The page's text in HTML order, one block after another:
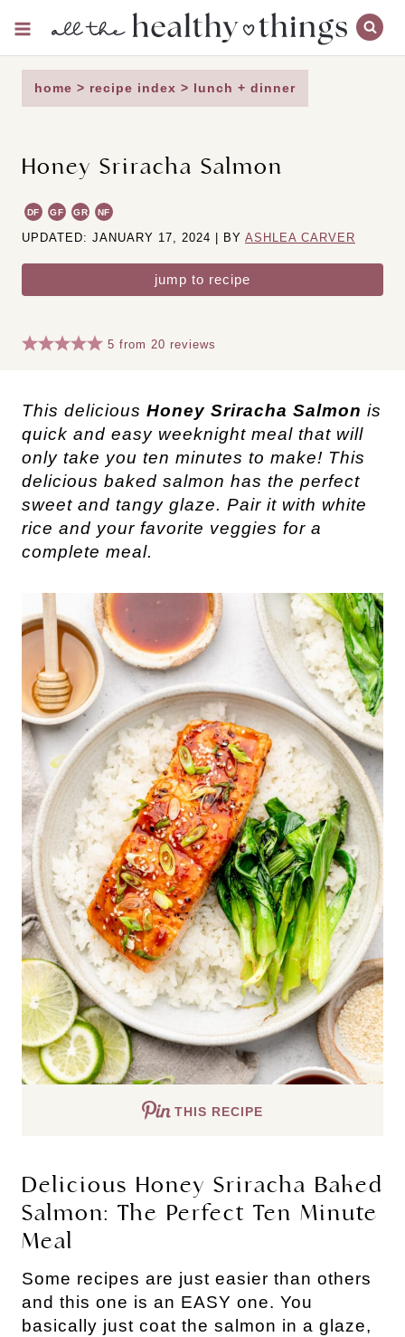
content
home > recipe index > lunch + dinner
Honey Sriracha Salmon
DF GF GR NF
UPDATED: JANUARY 17, 2024 | BY ASHLEA CARVER
jump to recipe
5 from20 reviews
This delicious Honey Sriracha Salmon is
quick and easy weeknight meal that will
only take you ten minutes to make! This
delicious baked salmon has the perfect
sweet and tangy glaze. Pair it with white
rice and your favorite veggies for a
complete meal.
THIS RECIPE
Delicious Honey Sriracha Baked
Salmon: The Perfect Ten Minute
Meal
Some recipes are just easier than others
and this one is an EASY one. You
basically just coat the salmon in a glaze,